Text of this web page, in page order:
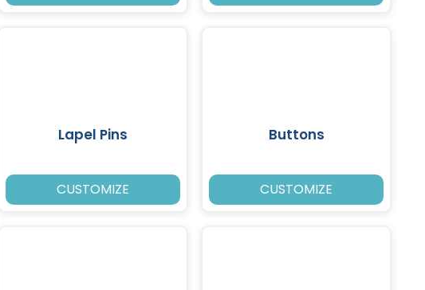
Lapel Pins
CUSTOMIZE
Buttons
CUSTOMIZE